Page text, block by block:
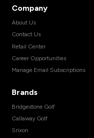
Company
About Us
Contact Us
Retail Center
Career Opportunities
Manage Email Subscriptions
Brands
Bridgestone Golf
Callaway Golf
Srixon